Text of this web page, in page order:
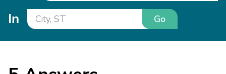
In Go